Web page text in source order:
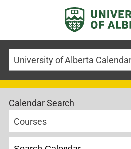
Calendar Search
Courses